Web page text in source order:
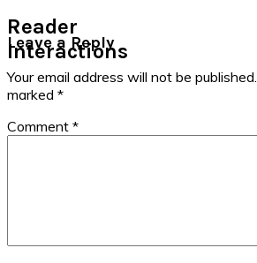
Reader
Interactions
Leave a Reply
Your email address will not be published.
marked *
Comment *